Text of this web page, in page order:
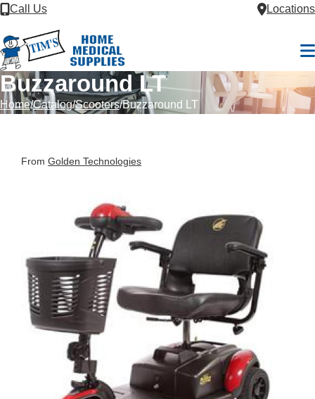
Skip to Content
Call Us Locations
Buzzaround LT
Home Catalog Scooters Buzzaround LT
From Golden Technologies